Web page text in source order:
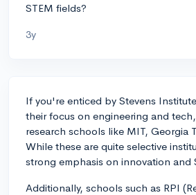
STEM fields?
3y
If you're enticed by Stevens
their focus on engineering and
research schools like MIT, Georgia
While these are quite selective
strong emphasis on innovation and
Additionally, schools such as RPI